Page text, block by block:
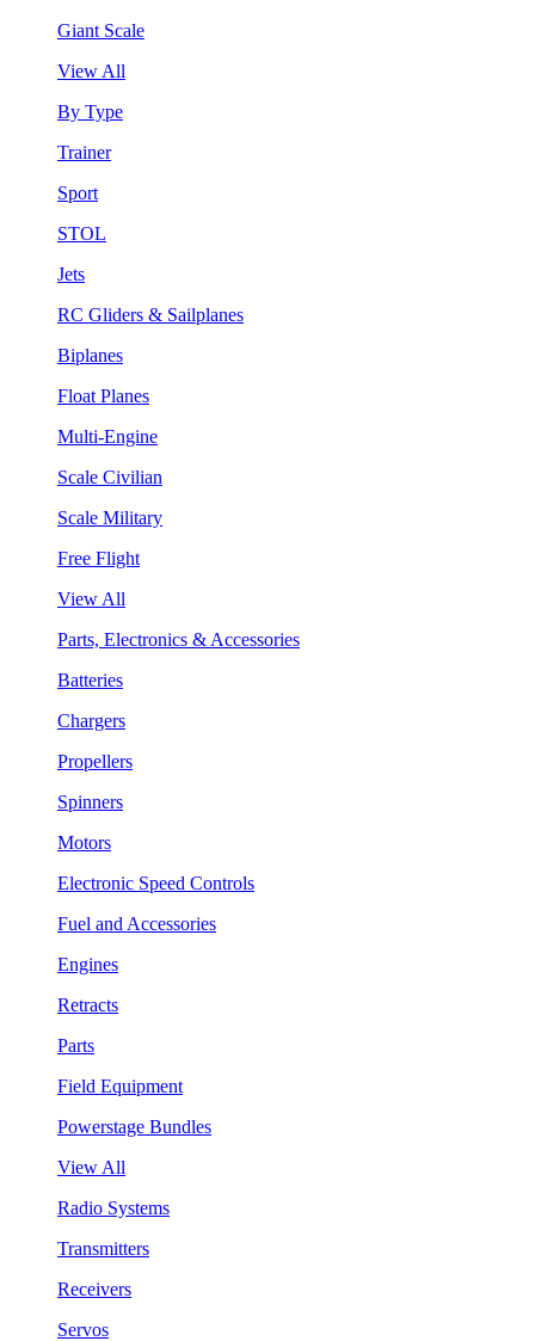
Giant Scale
View All
By Type
Trainer
Sport
STOL
Jets
RC Gliders & Sailplanes
Biplanes
Float Planes
Multi-Engine
Scale Civilian
Scale Military
Free Flight
View All
Parts, Electronics & Accessories
Batteries
Chargers
Propellers
Spinners
Motors
Electronic Speed Controls
Fuel and Accessories
Engines
Retracts
Parts
Field Equipment
Powerstage Bundles
View All
Radio Systems
Transmitters
Receivers
Servos